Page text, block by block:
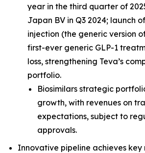
year in the third quarter of
Japan BV in Q3 2024; launch
injection (the generic version
first-ever generic GLP-1
loss, strengthening Teva’s
portfolio.
Biosimilars strategic
growth, with revenues on
expectations, subject to
approvals.
Innovative pipeline achieves key